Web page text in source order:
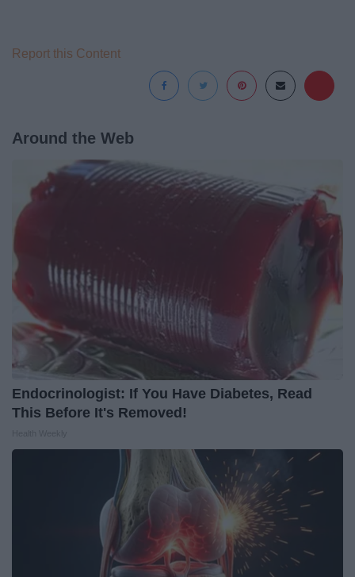
Report this Content
Around the Web
Endocrinologist: If You Have Diabetes, Read
This Before It's Removed!